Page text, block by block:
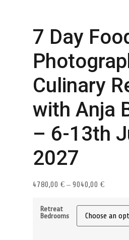
7 Day
Culinary
with Anja
– 6-13th
2027
4780,00€–9040,00€
Retreat
Bedrooms